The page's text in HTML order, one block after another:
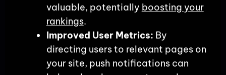
valuable, potentially boosting your
rankings.
Improved User Metrics: By
directing users to relevant pages on
your site, push notifications can